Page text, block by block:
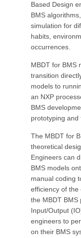
Based Design
BMS
simulation for
habits,
occurrences.
MBDT for BMS
transition
models to
an NXP
BMS
prototyping and
The MBDT for
theoretical
Engineers can
BMS models
manual coding
efficiency of the
the MBDT BMS
Input/Output
engineers to
on their BMS